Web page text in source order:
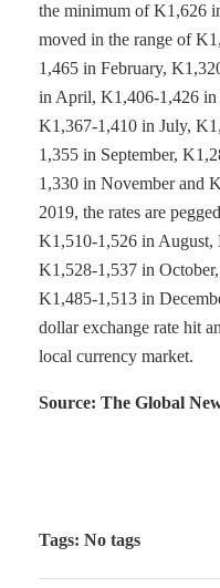
the minimum of K1,626
moved in the range of
1,465 in February,
in April, K1,406-1,426 in
K1,367-1,410 in July,
1,355 in September,
1,330 in November and
2019, the rates are
K1,510-1,526 in August,
K1,528-1,537 in
K1,485-1,513 in
dollar exchange rate hit
local currency market.
Source: The Global
Tags: No tags